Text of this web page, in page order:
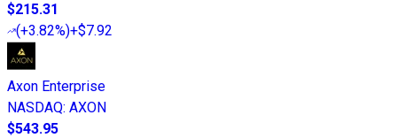
$215.31
(+3.82%)+$7.92
Axon Enterprise
NASDAQ: AXON
$543.95